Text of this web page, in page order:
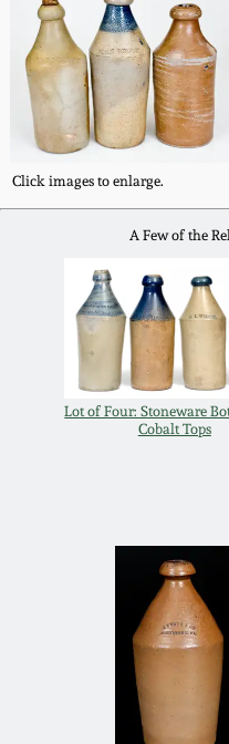
Click images to enlarge.
A Few of the
Lot of Four: Stoneware
Cobalt Tops
Spring 2022
Fall 2021
Summer 2021
Spring 2021
Fall 2020
Summer
Spring 2020
July 20, 2019
March 23, 2019
Nov 3, 2018
Anna Pottery
New Jersey
Philadelphia
Stoneware
Central PA
Western PA
Kentucky
Massachusetts
Stoneware
Vermont